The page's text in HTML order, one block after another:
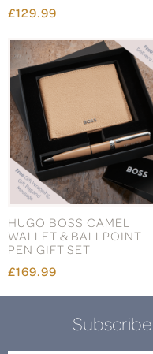
£129.99
HUGO BOSS CAMEL
WALLET & BALLPOINT
PEN GIFT SET
£169.99